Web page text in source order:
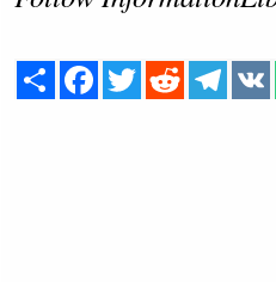
Share Facebook
Twitter Reddit